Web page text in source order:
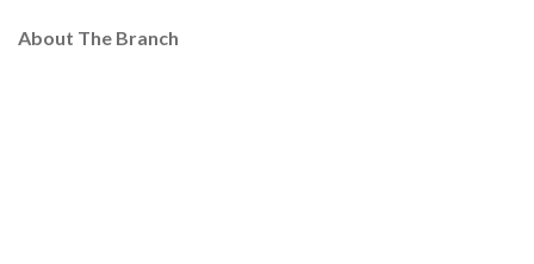
About The Branch